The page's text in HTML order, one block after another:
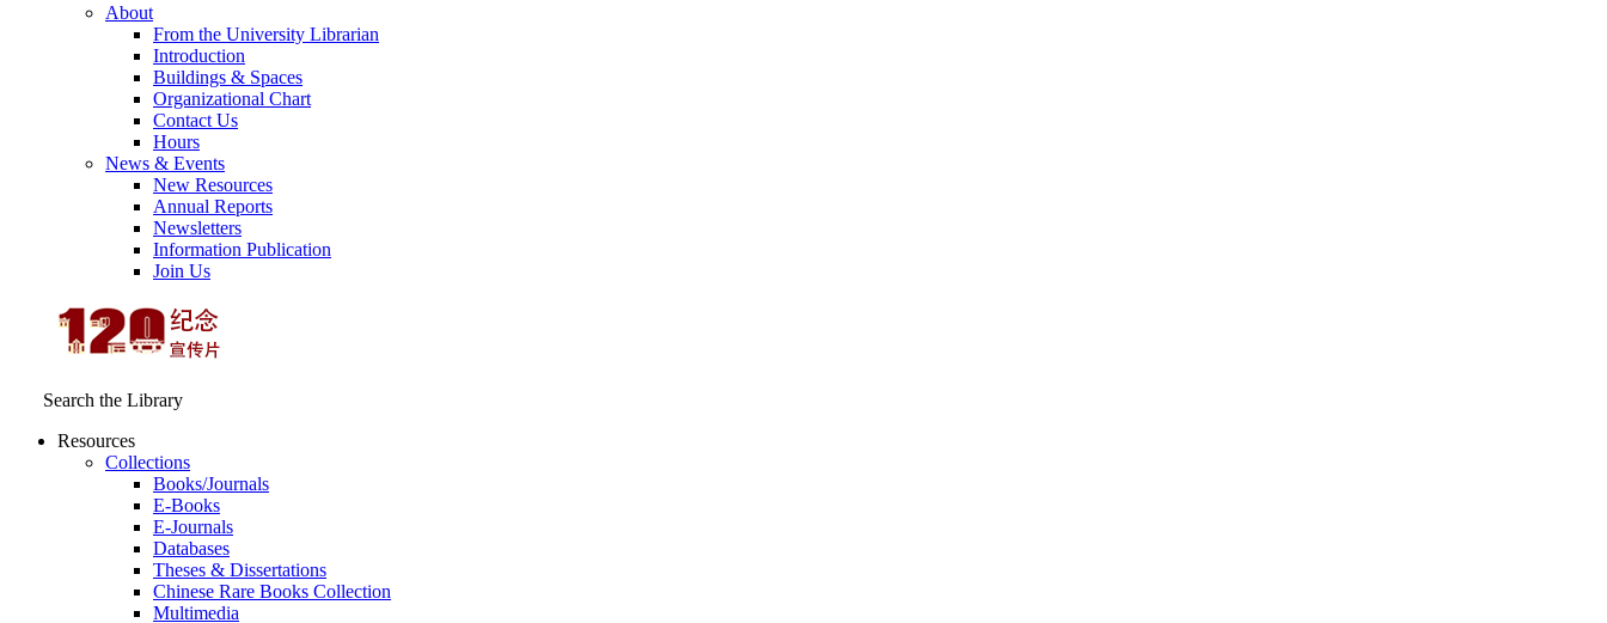
About
From the University Librarian
Introduction
Buildings & Spaces
Organizational Chart
Contact Us
Hours
News & Events
New Resources
Annual Reports
Newsletters
Information Publication
Join Us
Search the Library
Resources
Collections
Books/Journals
E-Books
E‑Journals
Databases
Theses & Dissertations
Chinese Rare Books Collection
Multimedia